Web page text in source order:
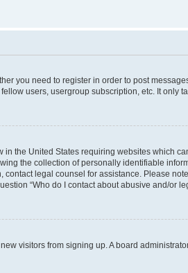
you need to register in order to post
users, usergroup subscription, etc. It only
in the United States requiring websites which
the collection of personally identifiable
legal counsel for assistance. Please
“Who do I contact about abusive and/or
visitors from signing up. A board